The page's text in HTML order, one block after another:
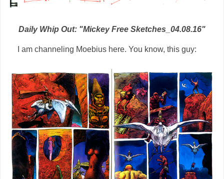
Daily Whip Out: "Mickey Free Sketches_04.08.16"
I am channeling Moebius here. You know, this guy: